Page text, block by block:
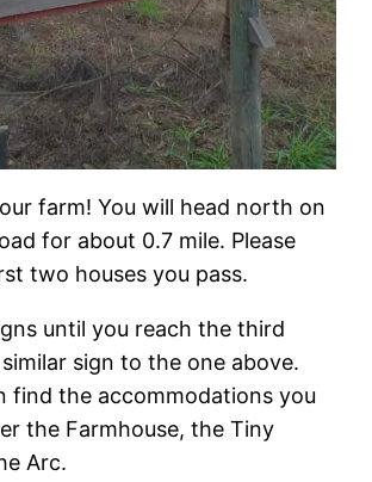
farm! You will head north on
for about 0.7 mile. Please
two houses you pass.
until you reach the third
sign to the one above.
find the accommodations you
the Farmhouse, the Tiny
Arc.